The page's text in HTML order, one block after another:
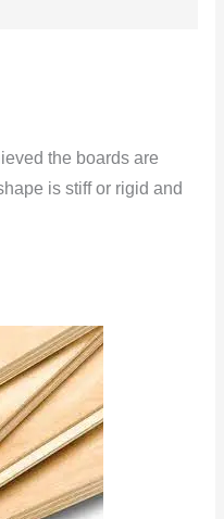
the boards are
is stiff or rigid and